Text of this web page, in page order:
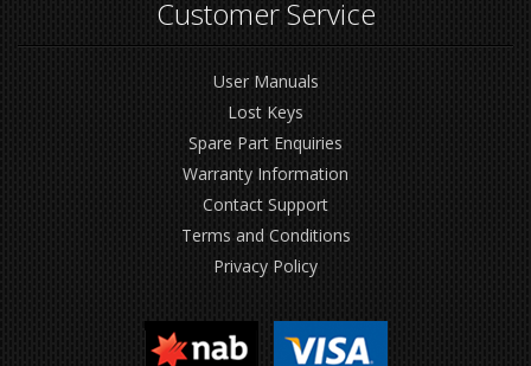
Customer Service
User Manuals
Lost Keys
Spare Part Enquiries
Warranty Information
Contact Support
Terms and Conditions
Privacy Policy